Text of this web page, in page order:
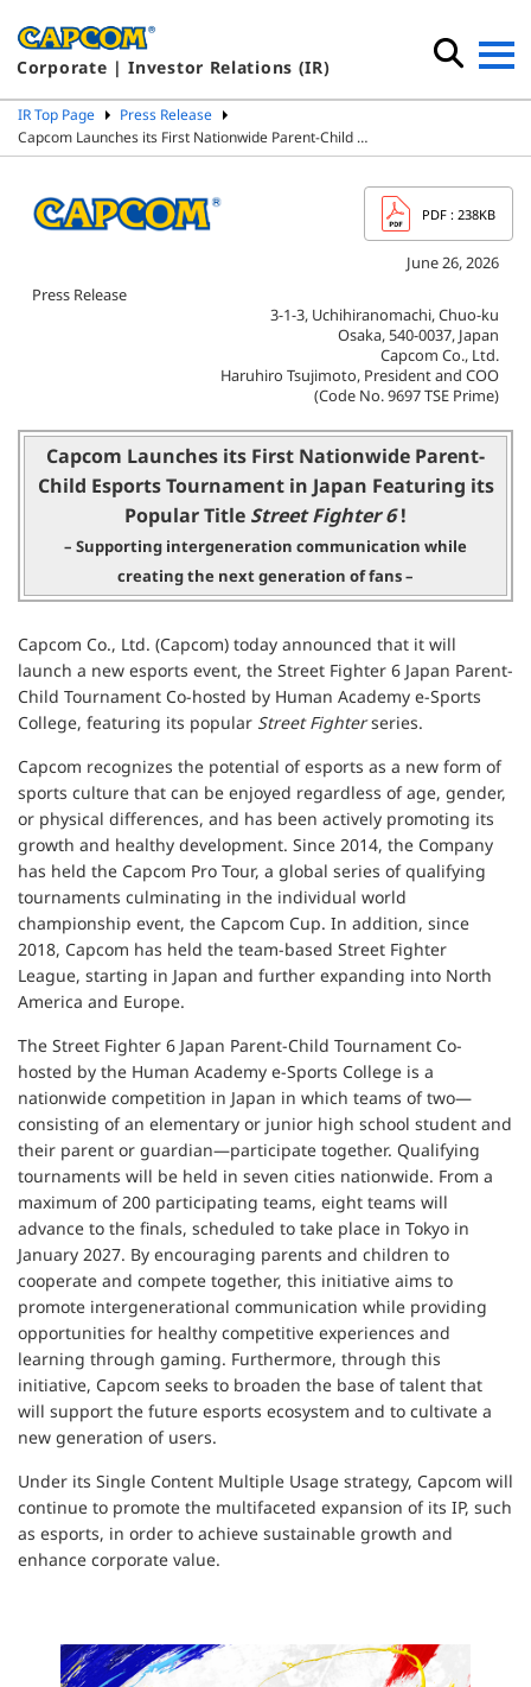
Corporate | Investor Relations (IR)
IR Top Page
Press Release
Capcom Launches its First Nationwide Parent-Child …
PDF : 238KB
June 26, 2026
Press Release
3-1-3, Uchihiranomachi, Chuo-ku
Osaka, 540-0037, Japan
Capcom Co., Ltd.
Haruhiro Tsujimoto, President and COO
(Code No. 9697 TSE Prime)
Capcom Launches its First Nationwide Parent-
Child Esports Tournament in Japan Featuring its
Popular Title Street Fighter 6!
– Supporting intergeneration communication while
creating the next generation of fans –
Capcom Co., Ltd. (Capcom) today announced that it will
launch a new esports event, the Street Fighter 6 Japan Parent-
Child Tournament Co-hosted by Human Academy e-Sports
College, featuring its popular Street Fighterseries.
Capcom recognizes the potential of esports as a new form of
sports culture that can be enjoyed regardless of age, gender,
or physical differences, and has been actively promoting its
growth and healthy development. Since 2014, the Company
has held the Capcom Pro Tour, a global series of qualifying
tournaments culminating in the individual world
championship event, the Capcom Cup. In addition, since
2018, Capcom has held the team-based Street Fighter
League, starting in Japan and further expanding into North
America and Europe.
The Street Fighter 6 Japan Parent-Child Tournament Co-
hosted by the Human Academy e-Sports College is a
nationwide competition in Japan in which teams of two—
consisting of an elementary or junior high school student and
their parent or guardian—participate together. Qualifying
tournaments will be held in seven cities nationwide. From a
maximum of 200 participating teams, eight teams will
advance to the finals, scheduled to take place in Tokyo in
January 2027. By encouraging parents and children to
cooperate and compete together, this initiative aims to
promote intergenerational communication while providing
opportunities for healthy competitive experiences and
learning through gaming. Furthermore, through this
initiative, Capcom seeks to broaden the base of talent that
will support the future esports ecosystem and to cultivate a
new generation of users.
Under its Single Content Multiple Usage strategy, Capcom will
continue to promote the multifaceted expansion of its IP, such
as esports, in order to achieve sustainable growth and
enhance corporate value.